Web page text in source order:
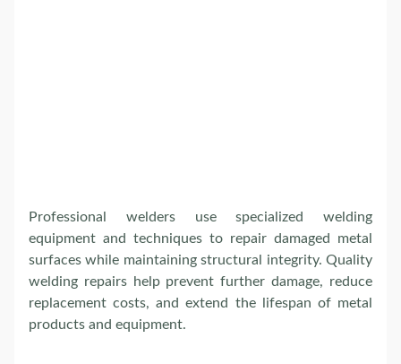
Professional welders use specialized welding
equipment and techniques to repair damaged metal
surfaces while maintaining structural integrity. Quality
welding repairs help prevent further damage, reduce
replacement costs, and extend the lifespan of metal
products and equipment.